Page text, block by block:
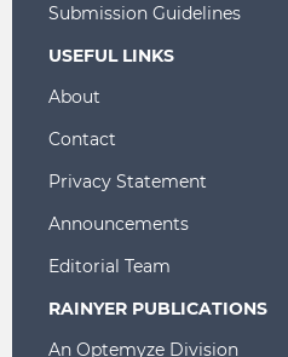
RAINYER PUBLICATIONS
An Optemyze Division
Submission Guidelines
USEFUL LINKS
About
Contact
Privacy Statement
Announcements
Editorial Team